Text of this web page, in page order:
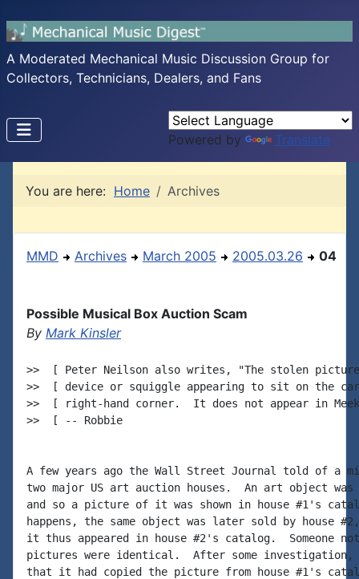
A Moderated Mechanical Music Discussion Group for
Collectors, Technicians, Dealers, and Fans
Powered by Translate
You are here: Home Archives
MMD Archives March 2005 2005.03.26 04
Possible Musical Box Auction Scam
By Mark Kinsler
>>  [ Peter Neilson also writes, "The stolen
>>  [ device or squiggle appearing to sit on the
>>  [ right-hand corner.  It does not appear in
>>  [ -- Robbie
A few years ago the Wall Street Journal told of a
two major US art auction houses.  An art object was
and so a picture of it was shown in house #1's
happens, the same object was later sold by house
it thus appeared in house #2's catalog.  Someone
pictures were identical.  After some investigation,
that it had copied the picture from house #1's